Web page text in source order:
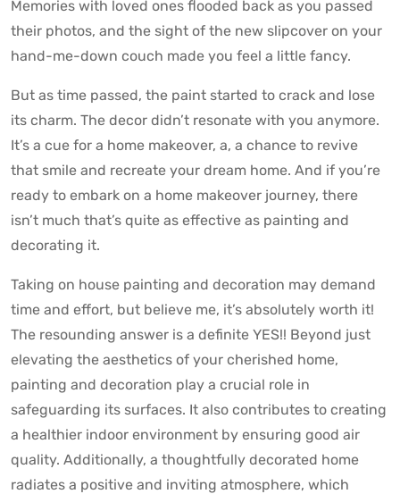
Memories with loved ones flooded back as you passed
their photos, and the sight of the new slipcover on your
hand-me-down couch made you feel a little fancy.
But as time passed, the paint started to crack and lose
its charm. The decor didn’t resonate with you anymore.
It’s a cue for a home makeover, a, a chance to revive
that smile and recreate your dream home. And if you’re
ready to embark on a home makeover journey, there
isn’t much that’s quite as effective as painting and
decorating it.
Taking on house painting and decoration may demand
time and effort, but believe me, it’s absolutely worth it!
The resounding answer is a definite YES!! Beyond just
elevating the aesthetics of your cherished home,
painting and decoration play a crucial role in
safeguarding its surfaces. It also contributes to creating
a healthier indoor environment by ensuring good air
quality. Additionally, a thoughtfully decorated home
radiates a positive and inviting atmosphere, which